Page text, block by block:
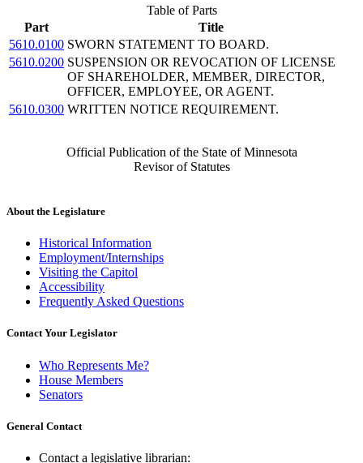
Table of Parts
Part
Title
5610.0100 SWORN STATEMENT TO BOARD.
5610.0200 SUSPENSION OR REVOCATION OF LICENSE
OF SHAREHOLDER, MEMBER, DIRECTOR,
OFFICER, EMPLOYEE, OR AGENT.
5610.0300 WRITTEN NOTICE REQUIREMENT.
Official Publication of the State of Minnesota
Revisor of Statutes
About the Legislature
Historical Information
Employment/Internships
Visiting the Capitol
Accessibility
Frequently Asked Questions
Contact Your Legislator
Who Represents Me?
House Members
Senators
General Contact
Contact a legislative librarian: